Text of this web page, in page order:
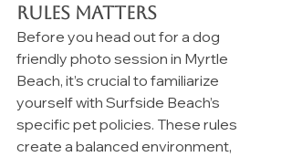
Rules Matters
Before you head out for a dog
friendly photo session in Myrtle
Beach, it’s crucial to familiarize
yourself with Surfside Beach’s
specific pet policies. These rules
create a balanced environment,